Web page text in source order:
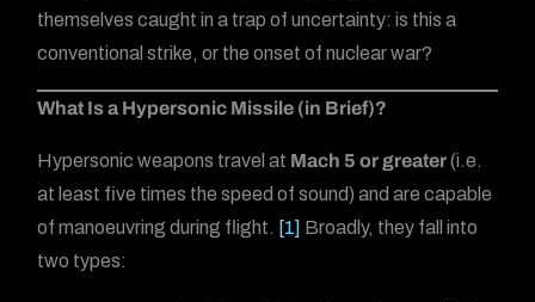
themselves caught in a trap of uncertainty: is this a
conventional strike, or the onset of nuclear war?
What Is a Hypersonic Missile (in Brief)?
Hypersonic weapons travel at Mach 5 or greater(i.e.
at least five times the speed of sound) and are capable
of manoeuvring during flight. [1] Broadly, they fall into
two types: